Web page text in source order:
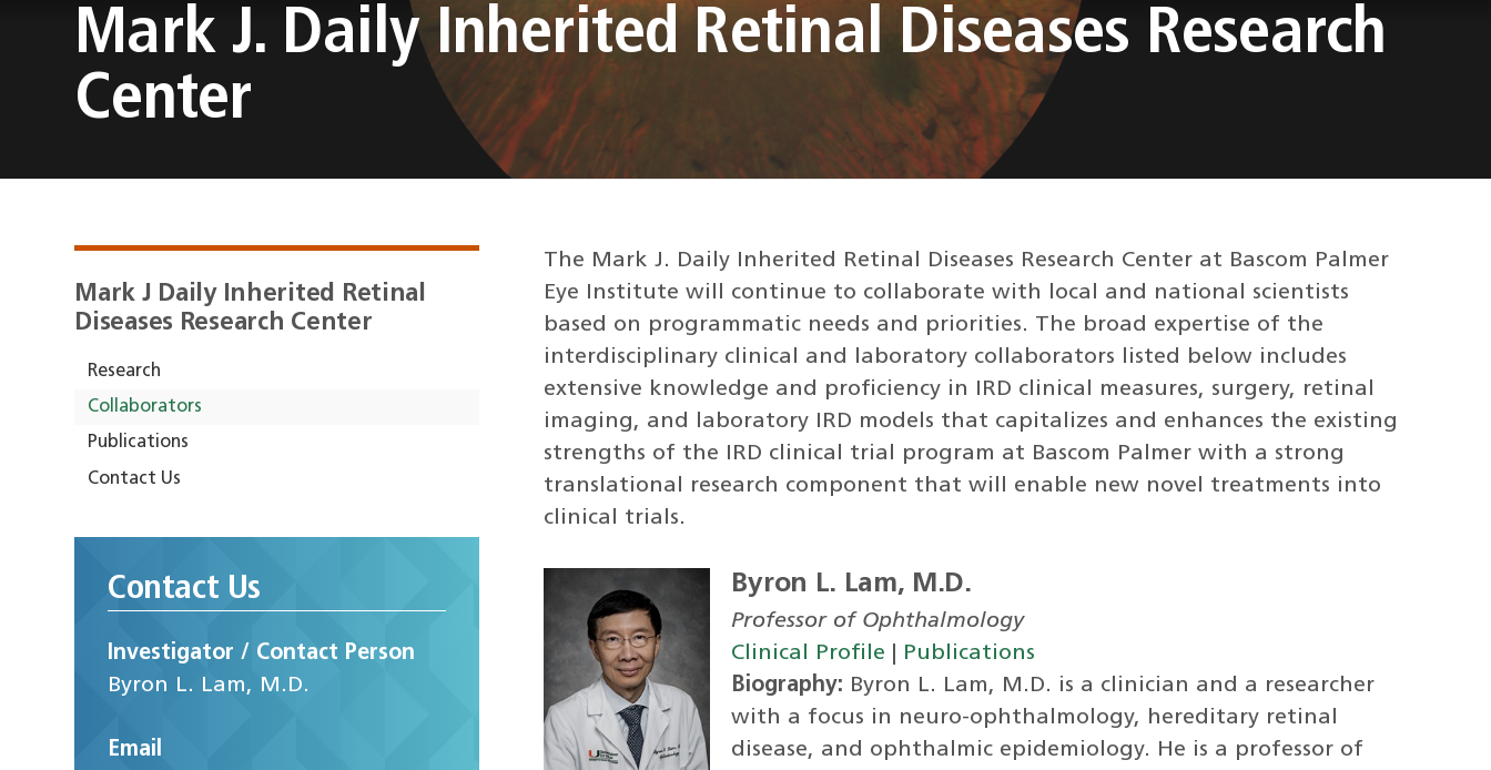
Mark J. Daily Inherited Retinal Diseases Research
Center
Mark J Daily Inherited Retinal
Diseases Research Center
Research
Collaborators
Publications
Contact Us
Contact Us
Investigator / Contact Person
Byron L. Lam, M.D.
Email
The Mark J. Daily Inherited Retinal Diseases Research Center at Bascom Palmer
Eye Institute will continue to collaborate with local and national scientists
based on programmatic needs and priorities. The broad expertise of the
interdisciplinary clinical and laboratory collaborators listed below includes
extensive knowledge and proficiency in IRD clinical measures, surgery, retinal
imaging, and laboratory IRD models that capitalizes and enhances the existing
strengths of the IRD clinical trial program at Bascom Palmer with a strong
translational research component that will enable new novel treatments into
clinical trials.
Byron L. Lam, M.D.
Professor of Ophthalmology
Clinical Profile
Publications
Biography: Byron L. Lam, M.D. is a clinician and a researcher
with a focus in neuro-ophthalmology, hereditary retinal
disease, and ophthalmic epidemiology. He is a professor of